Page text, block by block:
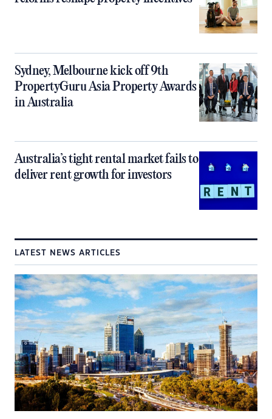
Sydney, Melbourne kick off 9th
PropertyGuru Asia Property Awards
in Australia
Australia’s tight rental market fails to
deliver rent growth for investors
LATEST NEWS ARTICLES